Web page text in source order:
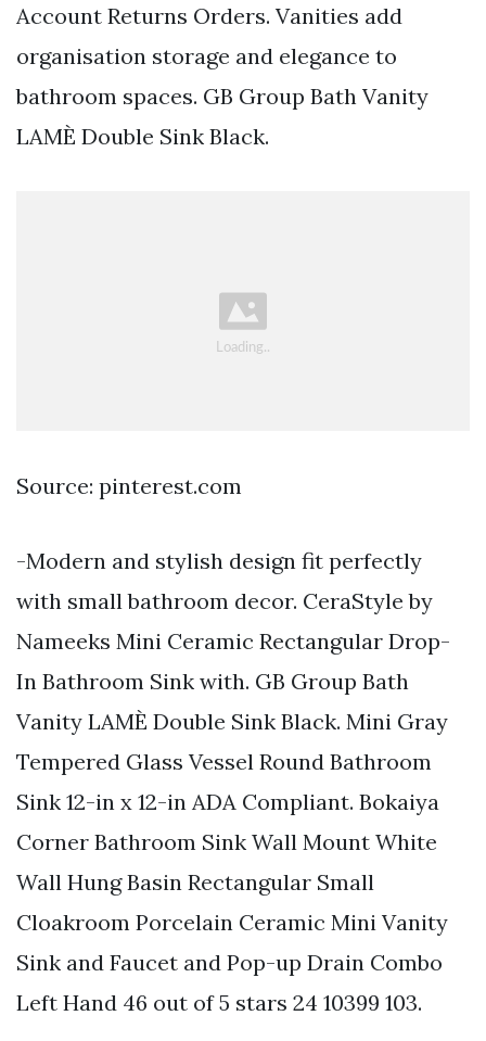
Account Returns Orders. Vanities add
organisation storage and elegance to
bathroom spaces. GB Group Bath Vanity
LAMÈ Double Sink Black.
Source: pinterest.com
-Modern and stylish design fit perfectly
with small bathroom decor. CeraStyle by
Nameeks Mini Ceramic Rectangular Drop-
In Bathroom Sink with. GB Group Bath
Vanity LAMÈ Double Sink Black. Mini Gray
Tempered Glass Vessel Round Bathroom
Sink 12-in x 12-in ADA Compliant. Bokaiya
Corner Bathroom Sink Wall Mount White
Wall Hung Basin Rectangular Small
Cloakroom Porcelain Ceramic Mini Vanity
Sink and Faucet and Pop-up Drain Combo
Left Hand 46 out of 5 stars 24 10399 103.